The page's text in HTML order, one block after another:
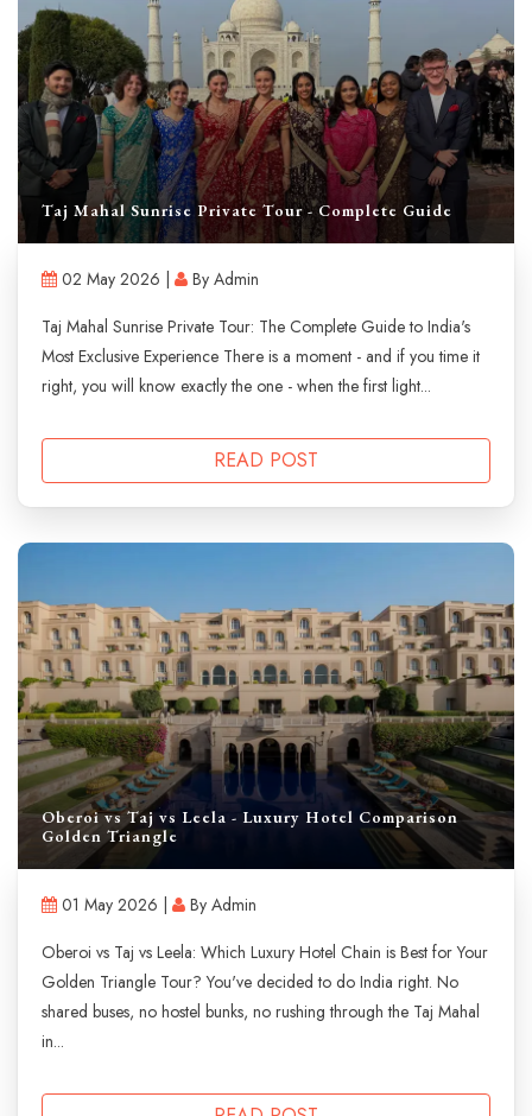
Taj Mahal Sunrise Private Tour - Complete Guide
02 May 2026 |
By Admin
Taj Mahal Sunrise Private Tour: The Complete Guide to India's
Most Exclusive Experience There is a moment - and if you time it
right, you will know exactly the one - when the first light...
READ POST
Oberoi vs Taj vs Leela - Luxury Hotel Comparison
Golden Triangle
01 May 2026 |
By Admin
Oberoi vs Taj vs Leela: Which Luxury Hotel Chain is Best for Your
Golden Triangle Tour? You've decided to do India right. No
shared buses, no hostel bunks, no rushing through the Taj Mahal
in...